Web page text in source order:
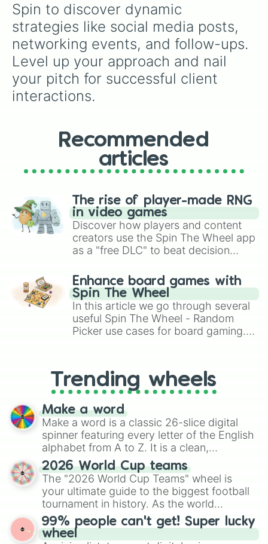
Spin to discover dynamic
strategies like social media posts,
networking events, and follow-ups.
Level up your approach and nail
your pitch for successful client
interactions.
Recommended
articles
The rise of player-made RNG
in video games
Discover how players and content
creators use the Spin The Wheel app
as a "free DLC" to beat decision
challenge runs, and randomize
gameplay in hit titles like Roblox,
Brawl Stars, OSRS, and Mario Kart!
Enhance board games with
Spin The Wheel
In this article we go through several
useful Spin The Wheel - Random
Picker use cases for board gaming.
replacing your long-lost Twister
spinner, you will find many handy
spinner wheels here.
Trending wheels
Make a word
Make a word is a classic 26-slice digital
spinner featuring every letter of the English
alphabet from A to Z. It is a clean,
straightforward tool designed for literacy
exercises, creative brainstorming, and
randomized word games. Idea for use:
Give your next game night a twist by using
the wheel to pick a random starting letter
for Scattergories, or spin it multiple times
to create an acronym that players must
2026 World Cup teams
The "2026 World Cup Teams" wheel is
your ultimate guide to the biggest football
tournament in history. As the world
prepares for the 2026 expansion, this
wheel features all 48 nations that have
secured their spots in the United States,
99% people can't get! Super lucky
wheel